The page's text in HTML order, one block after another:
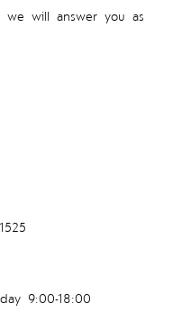
will answer you as
9:00-18:00